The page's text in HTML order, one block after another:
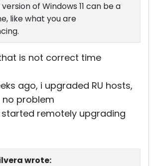
of Windows 11 can be a
like what you are
is not correct time
ago, i upgraded RU hosts,
problem
started remotely upgrading
wrote: